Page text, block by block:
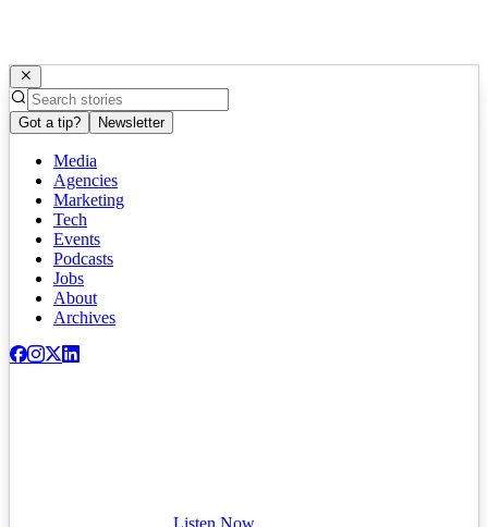
Got a tip? Newsletter
Media
Agencies
Marketing
Tech
Events
Podcasts
Jobs
About
Archives